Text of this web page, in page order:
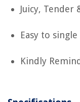
Juicy, Tender
Easy to
Kindly